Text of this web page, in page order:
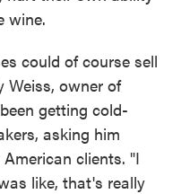
wine.
could of course sell
Weiss, owner of
getting cold-
asking him
clients. "I
like, that's really